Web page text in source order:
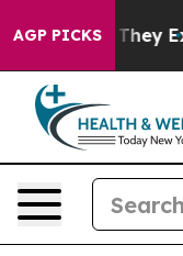
AGP PICKS
no Proof They Exist